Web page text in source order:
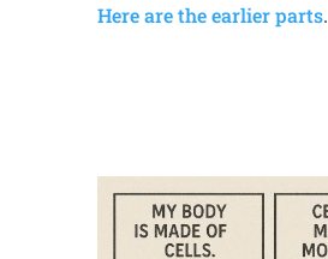
Here are the earlier parts.